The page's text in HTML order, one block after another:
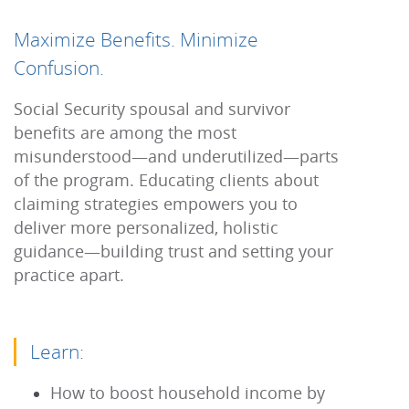
Maximize Benefits. Minimize
Confusion.
Social Security spousal and survivor
benefits are among the most
misunderstood—and underutilized—parts
of the program. Educating clients about
claiming strategies empowers you to
deliver more personalized, holistic
guidance—building trust and setting your
practice apart.
Learn:
How to boost household income by